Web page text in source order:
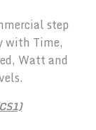
step
with Time,
Watt and